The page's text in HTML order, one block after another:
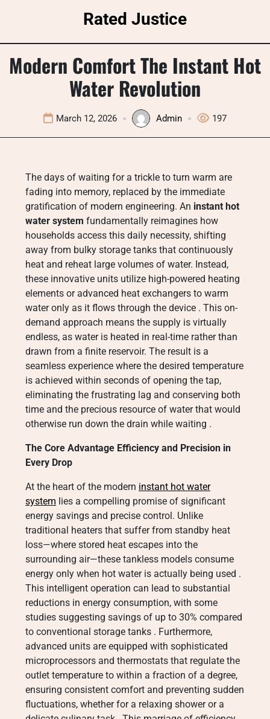
Rated Justice
Modern Comfort The Instant Hot
Water Revolution
March 12, 2026 Admin 197
The days of waiting for a trickle to turn warm are
fading into memory, replaced by the immediate
gratification of modern engineering. An instant hot
water system fundamentally reimagines how
households access this daily necessity, shifting
away from bulky storage tanks that continuously
heat and reheat large volumes of water. Instead,
these innovative units utilize high-powered heating
elements or advanced heat exchangers to warm
water only as it flows through the device . This on-
demand approach means the supply is virtually
endless, as water is heated in real-time rather than
drawn from a finite reservoir. The result is a
seamless experience where the desired temperature
is achieved within seconds of opening the tap,
eliminating the frustrating lag and conserving both
time and the precious resource of water that would
otherwise run down the drain while waiting .
The Core Advantage Efficiency and Precision in
Every Drop
At the heart of the modern instant hot water
system lies a compelling promise of significant
energy savings and precise control. Unlike
traditional heaters that suffer from standby heat
loss—where stored heat escapes into the
surrounding air—these tankless models consume
energy only when hot water is actually being used .
This intelligent operation can lead to substantial
reductions in energy consumption, with some
studies suggesting savings of up to 30% compared
to conventional storage tanks . Furthermore,
advanced units are equipped with sophisticated
microprocessors and thermostats that regulate the
outlet temperature to within a fraction of a degree,
ensuring consistent comfort and preventing sudden
fluctuations, whether for a relaxing shower or a